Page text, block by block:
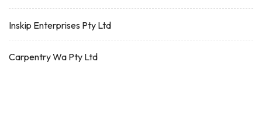
Inskip Enterprises Pty Ltd
Carpentry Wa Pty Ltd